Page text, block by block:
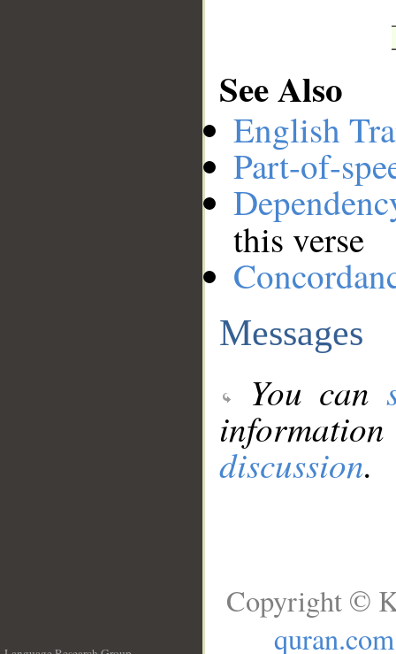
See Also
English
Part-of-
this verse
Messages
You can
discussion.
Copyright ©
quran.com